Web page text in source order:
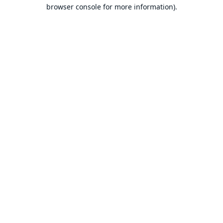
browser console for more information).